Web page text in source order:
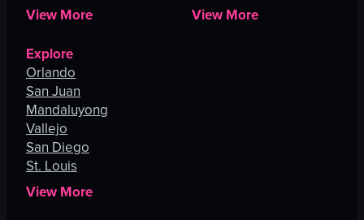
View More
View More
Explore
Orlando
San Juan
Mandaluyong
Vallejo
San Diego
St. Louis
View More